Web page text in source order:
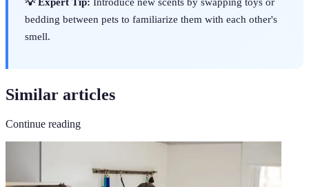
bedding between pets to familiarize them with each other's
smell.
Similar articles
Continue reading